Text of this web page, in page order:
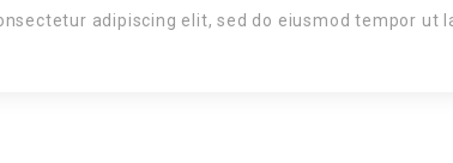
adipiscing elit, sed do eiusmod tempor ut